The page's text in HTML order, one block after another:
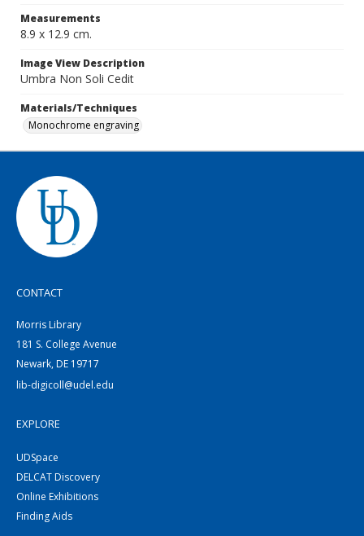
Measurements
8.9 x 12.9 cm.
Image View Description
Umbra Non Soli Cedit
Materials/Techniques
Monochrome engraving
CONTACT
Morris Library
181 S. College Avenue
Newark, DE 19717
lib-digicoll@udel.edu
EXPLORE
UDSpace
DELCAT Discovery
Online Exhibitions
Finding Aids